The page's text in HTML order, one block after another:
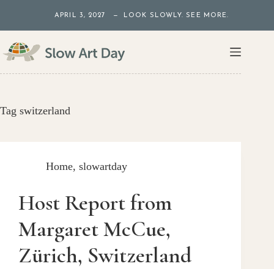
content
APRIL 3, 2027 — LOOK SLOWLY. SEE MORE.
Tag switzerland
Home, slowartday
Host Report from
Margaret McCue,
Zürich, Switzerland